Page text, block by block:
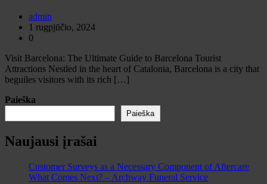
admin
1 rugpjūčio, 2024
0
Visit Barcelona: The Ultimate Guide to Barcelona Tourist
Attractions Nestled in the heart of Catalonia, Barcelona is a city that
beguiles visitors with its rich […]
Paieška
Paieška
Naujausi įrašai
Customer Surveys as a Necessary Component of Aftercare
What Comes Next? – Archway Funeral Service